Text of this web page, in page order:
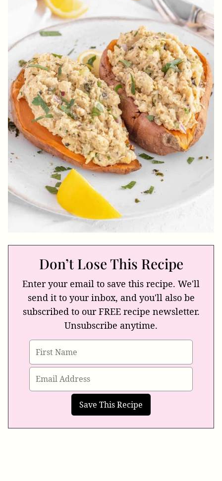
Don’t Lose This Recipe
Enter your email to save this recipe. We'll
send it to your inbox, and you'll also be
subscribed to our FREE recipe newsletter.
Unsubscribe anytime.